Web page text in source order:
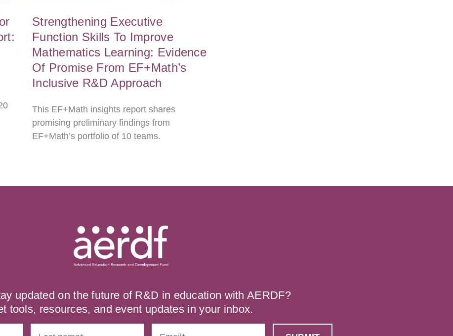
Strengthening Executive
Function Skills To Improve
Mathematics Learning: Evidence
Of Promise From EF+Math’s
Inclusive R&D Approach
This EF+Math insights report shares
promising preliminary findings from
EF+Math’s portfolio of 10 teams.
updated on the future of R&D in education with AERDF?
tools, resources, and event updates in your inbox.